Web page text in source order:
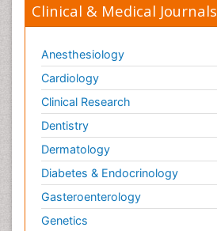
Clinical & Medical Journals
Anesthesiology
Cardiology
Clinical Research
Dentistry
Dermatology
Diabetes & Endocrinology
Gasteroenterology
Genetics